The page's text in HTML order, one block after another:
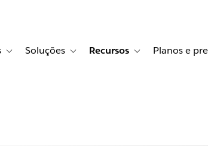
Toggle sub-navigation for Histórias de clientes
Soluções Toggle sub-navigation for Soluções
Recursos Toggle sub-
Planos e